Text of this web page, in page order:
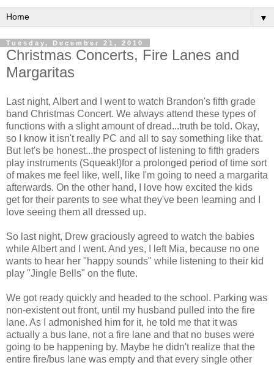
▼
Tuesday, December 21, 2010
Christmas Concerts, Fire Lanes and
Margaritas
Last night, Albert and I went to watch Brandon's fifth grade
band Christmas Concert. We always attend these types of
functions with a slight amount of dread...truth be told. Okay,
so I know it isn't really PC and all to say something like that.
But let's be honest...the prospect of listening to fifth graders
play instruments (Squeak!)for a prolonged period of time sort
of makes me feel like, well, like I'm going to need a margarita
afterwards. On the other hand, I love how excited the kids
get for their parents to see what they've been learning and I
love seeing them all dressed up.
So last night, Drew graciously agreed to watch the babies
while Albert and I went. And yes, I left Mia, because no one
wants to hear her "happy sounds" while listening to their kid
play "Jingle Bells" on the flute.
We got ready quickly and headed to the school. Parking was
non-existent out front, until my husband pulled into the fire
lane. As I admonished him for it, he told me that it was
actually a bus lane, not a fire lane and that no buses were
going to be happening by. Maybe he didn't realize that the
entire fire/bus lane was empty and that every single other